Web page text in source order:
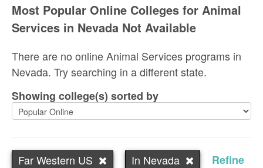
Most Popular Online Colleges for Animal
Services in Nevada Not Available
There are no online Animal Services programs in
Nevada. Try searching in a different state.
Showing college(s) sorted by
Far Western US In Nevada
Refine